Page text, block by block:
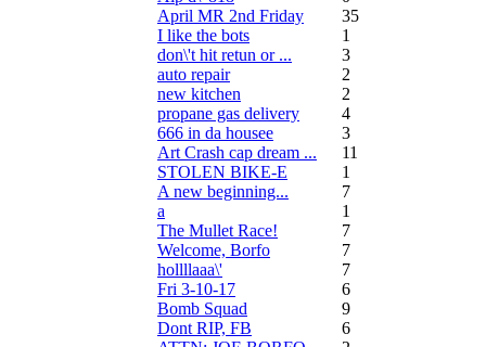
April MR 2nd Friday
35
I like the bots
1
don\'t hit retun or ...
3
auto repair
2
new kitchen
2
propane gas delivery
4
666 in da housee
3
Art Crash cap dream ...
11
STOLEN BIKE-E
1
A new beginning...
7
a
1
The Mullet Race!
7
Welcome, Borfo
7
hollllaaa\'
7
Fri 3-10-17
6
Bomb Squad
9
Dont RIP, FB
6